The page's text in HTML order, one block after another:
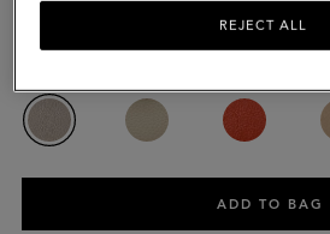
Complimentary
ADD TO BAG
REJECT ALL